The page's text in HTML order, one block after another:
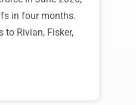
in four months.
to Rivian, Fisker,